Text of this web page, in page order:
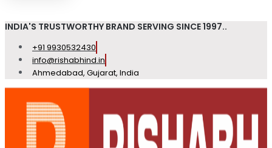
INDIA'S TRUSTWORTHY BRAND SERVING SINCE 1997..
+91 9930532430
info@rishabhind.in
Ahmedabad, Gujarat, India